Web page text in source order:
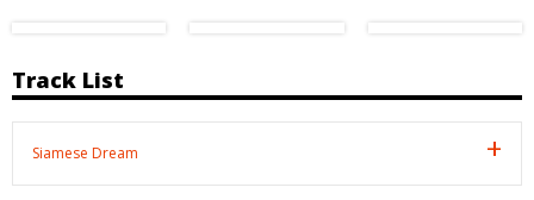
Track List
Siamese Dream